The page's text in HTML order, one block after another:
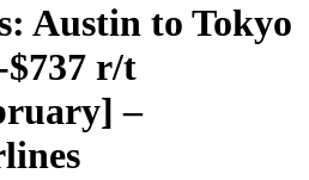
Austin to Tokyo
$737 r/t
–